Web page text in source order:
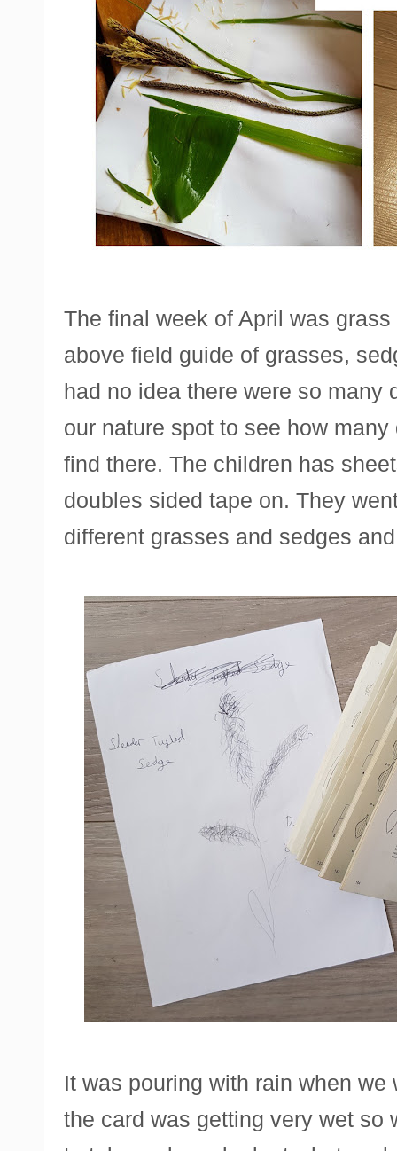
The final week of April was
above field guide of grasses,
had no idea there were so many
our nature spot to see how
find there. The children has
doubles sided tape on. They
different grasses and sedges
It was pouring with rain when
the card was getting very wet so